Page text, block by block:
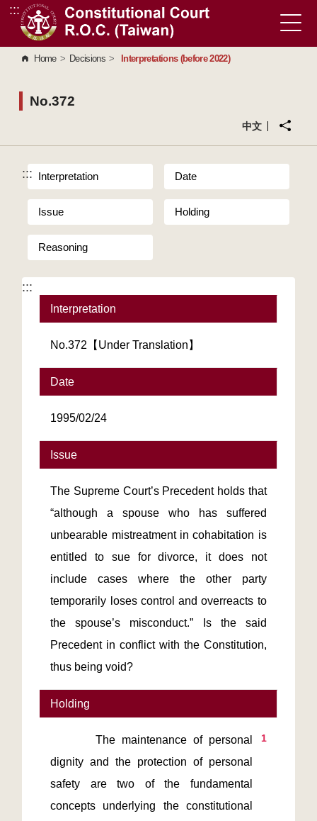
Go to Content Area
:::
Home > Decisions > Interpretations (before 2022)
No.372
中文
::: Interpretation Date
Issue Holding
Reasoning
:::
Interpretation
No.372【Under Translation】
Date
1995/02/24
Issue
The Supreme Court’s Precedent holds that
“although a spouse who has suffered
unbearable mistreatment in cohabitation is
entitled to sue for divorce, it does not
include cases where the other party
temporarily loses control and overreacts to
the spouse’s misconduct.” Is the said
Precedent in conflict with the Constitution,
thus being void?
Holding
1
dignity and the protection of personal
safety are two of the fundamental
concepts underlying the constitutional